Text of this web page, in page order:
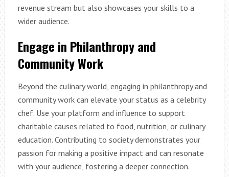
revenue stream but also showcases your skills to a
wider audience.
Engage in Philanthropy and
Community Work
Beyond the culinary world, engaging in philanthropy and
community work can elevate your status as a celebrity
chef. Use your platform and influence to support
charitable causes related to food, nutrition, or culinary
education. Contributing to society demonstrates your
passion for making a positive impact and can resonate
with your audience, fostering a deeper connection.